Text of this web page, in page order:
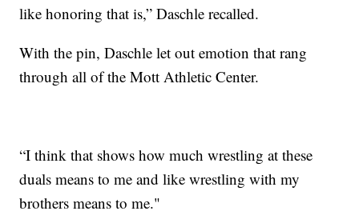
like honoring that is,” Daschle recalled.
With the pin, Daschle let out emotion that rang
through all of the Mott Athletic Center.
“I think that shows how much wrestling at these
duals means to me and like wrestling with my
brothers means to me."